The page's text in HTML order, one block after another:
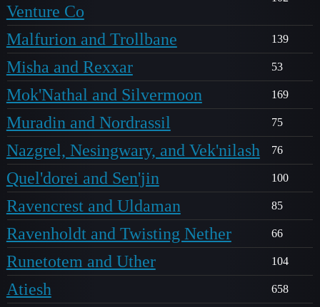
Venture Co
Malfurion and Trollbane 139
Misha and Rexxar 53
Mok'Nathal and Silvermoon 169
Muradin and Nordrassil 75
Nazgrel, Nesingwary, and Vek'nilash 76
Quel'dorei and Sen'jin 100
Ravencrest and Uldaman 85
Ravenholdt and Twisting Nether 66
Runetotem and Uther 104
Atiesh 658